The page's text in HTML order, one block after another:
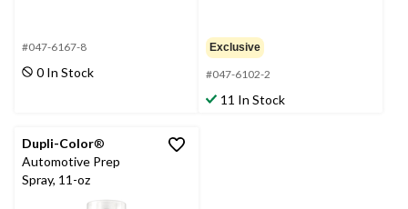
#047-6167-8
0 In Stock
Exclusive
#047-6102-2
11 In Stock
Dupli-Color®
Automotive Prep
Spray, 11-oz